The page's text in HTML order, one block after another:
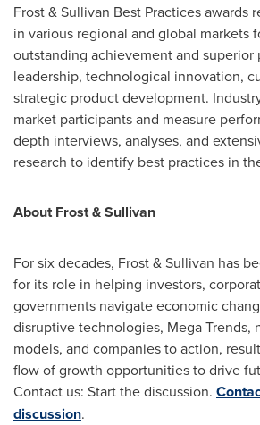
Frost & Sullivan Best Practices awards
in various regional and global markets
outstanding achievement and superior
leadership, technological innovation,
strategic product development.
market participants and measure
depth interviews, analyses, and
research to identify best practices in
About Frost & Sullivan
For six decades, Frost & Sullivan has
for its role in helping investors,
governments navigate economic
disruptive technologies, Mega Trends,
models, and companies to action,
flow of growth opportunities to drive
Contact us: Start the discussion.
discussion.